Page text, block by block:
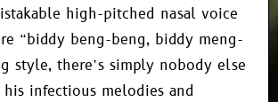
high-pitched nasal voice
“biddy beng-beng, biddy meng-
style, there’s simply nobody else
infectious melodies and